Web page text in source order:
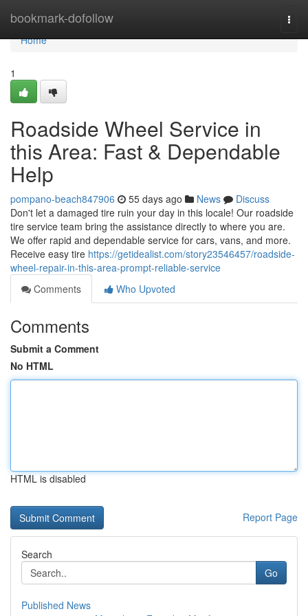
bookmark-dofollow
Home
Home
1
Roadside Wheel Service in
this Area: Fast & Dependable
Help
pompano-beach847906 55 days ago News
Discuss
Don't let a damaged tire ruin your day in this locale! Our roadside
tire service team bring the assistance directly to where you are.
We offer rapid and dependable service for cars, vans, and more.
Receive easy tire https://getidealist.com/story23546457/roadside-
wheel-repair-in-this-area-prompt-reliable-service
Comments
Who Upvoted
Comments
Submit a Comment
No HTML
HTML is disabled
Report Page
Search
Go
Published News